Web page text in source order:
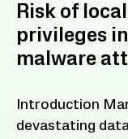
Risk of
privileges
malware
Introduction
devastating